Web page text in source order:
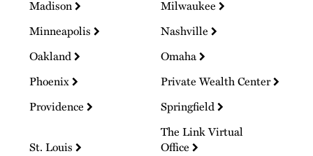
Madison
Milwaukee
Minneapolis
Nashville
Oakland
Omaha
Phoenix
Private Wealth Center
Providence
Springfield
St. Louis
The Link Virtual
Office